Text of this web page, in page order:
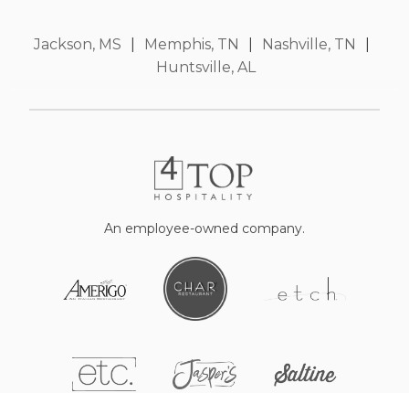
Jackson, MS Memphis, TN Nashville, TN
Huntsville, AL
An employee-owned company.